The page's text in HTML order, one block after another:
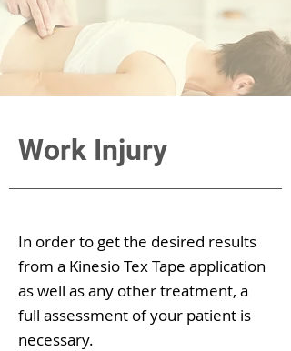
Work Injury
In order to get the desired results
from a Kinesio Tex Tape application
as well as any other treatment, a
full assessment of your patient is
necessary.